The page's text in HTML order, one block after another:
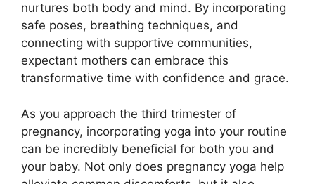
nurtures both body and mind. By incorporating
safe poses, breathing techniques, and
connecting with supportive communities,
expectant mothers can embrace this
transformative time with confidence and grace.
As you approach the third trimester of
pregnancy, incorporating yoga into your routine
can be incredibly beneficial for both you and
your baby. Not only does pregnancy yoga help